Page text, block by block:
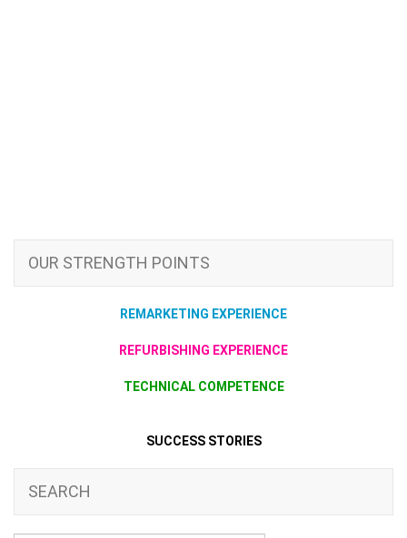
OUR STRENGTH POINTS
REMARKETING EXPERIENCE
REFURBISHING EXPERIENCE
TECHNICAL COMPETENCE
SUCCESS STORIES
SEARCH